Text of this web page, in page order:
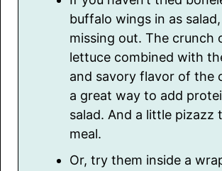
buffalo wings in as
missing out. The crunch
lettuce combined with
and savory flavor of the
a great way to add
salad. And a little pizazz
meal.
Or, try them inside a